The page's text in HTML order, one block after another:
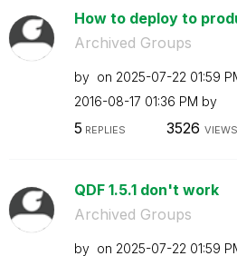
How to deploy to
Archived Groups
by on ‎2025-07-22 01:59
‎2016-08-17 01:36 PM by
5 REPLIES 3526 VIEWS
QDF 1.5.1 don't work
Archived Groups
by on ‎2025-07-22 01:59